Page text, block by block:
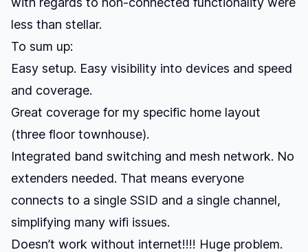
less than stellar.
To sum up:
Easy setup. Easy visibility into devices and speed
and coverage.
Great coverage for my specific home layout
(three floor townhouse).
Integrated band switching and mesh network. No
extenders needed. That means everyone
connects to a single SSID and a single channel,
simplifying many wifi issues.
Doesn’t work without internet!!!! Huge problem.